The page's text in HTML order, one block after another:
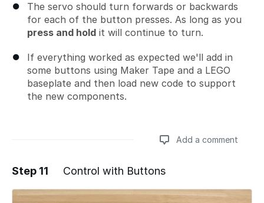
The servo should turn forwards or backwards
for each of the button presses. As long as you
press and hold it will continue to turn.
If everything worked as expected we'll add in
some buttons using Maker Tape and a LEGO
baseplate and then load new code to support
the new components.
Add a comment
Add a comment
Step 11 Control with Buttons